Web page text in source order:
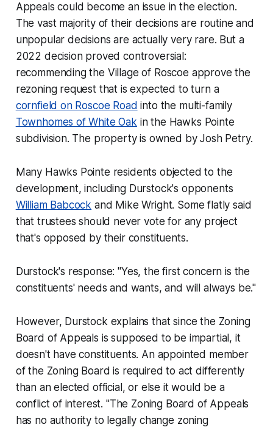
Appeals could become an issue in the election.
The vast majority of their decisions are routine and
unpopular decisions are actually very rare. But a
2022 decision proved controversial:
recommending the Village of Roscoe approve the
rezoning request that is expected to turn a
cornfield on Roscoe Road into the multi-family
Townhomes of White Oakin the Hawks Pointe
subdivision. The property is owned by Josh Petry.
Many Hawks Pointe residents objected to the
development, including Durstock's opponents
William Babcock and Mike Wright. Some flatly said
that trustees should never vote for any project
that's opposed by their constituents.
Durstock's response: "Yes, the first concern is the
constituents' needs and wants, and will always be."
However, Durstock explains that since the Zoning
Board of Appeals is supposed to be impartial, it
doesn't have constituents. An appointed member
of the Zoning Board is required to act differently
than an elected official, or else it would be a
conflict of interest. "The Zoning Board of Appeals
has no authority to legally change zoning